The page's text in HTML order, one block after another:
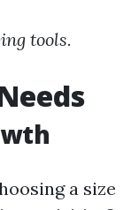
tools.
a size